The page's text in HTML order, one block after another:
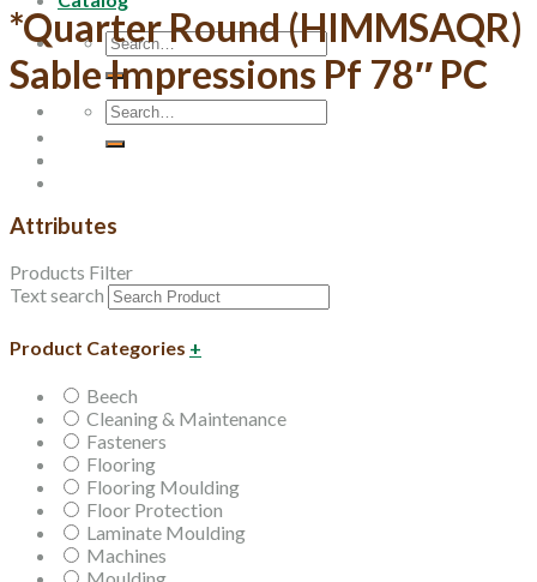
Search
for:
Search
for:
*Quarter Round (HIMMSAQR)
Sable Impressions Pf 78″ PC
Attributes
Products Filter
Text search
Product Categories +
Beech
Cleaning & Maintenance
Fasteners
Flooring
Flooring Moulding
Floor Protection
Laminate Moulding
Machines